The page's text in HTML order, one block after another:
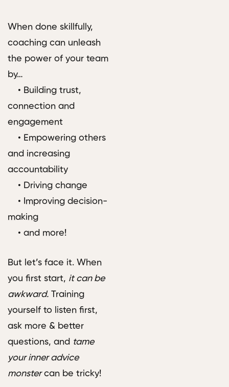
When done skillfully,
coaching can unleash
the power of your team
by…
• Building trust,
connection and
engagement
• Empowering others
and increasing
accountability
• Driving change
• Improving decision-
making
• and more!
But let’s face it. When
you first start, it can be
awkward. Training
yourself to listen first,
ask more & better
questions, and tame
your inner advice
monstercan be tricky!